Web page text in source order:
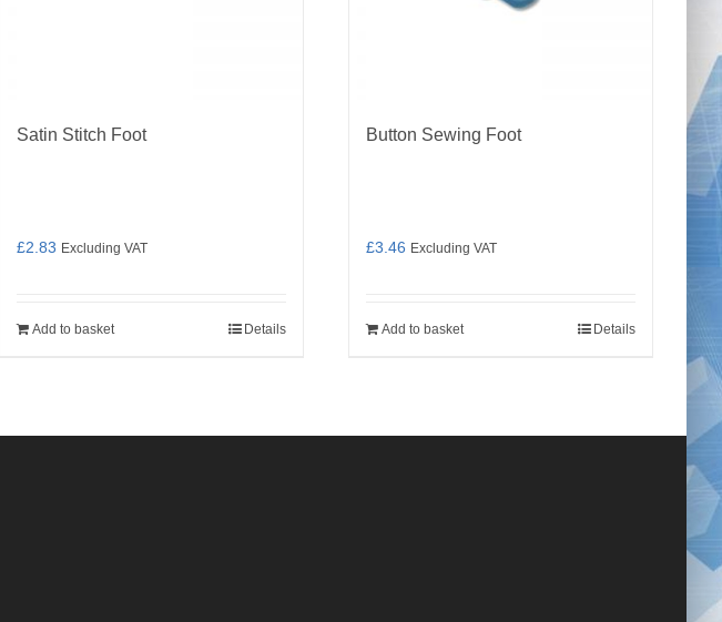
Satin Stitch Foot
£2.83 Excluding VAT
Add to basket Details
Button Sewing Foot
£3.46 Excluding VAT
Add to basket Details